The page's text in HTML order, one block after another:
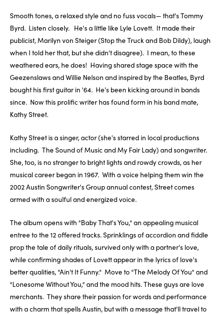
Smooth tones, a relaxed style and no fuss vocals— that's Tommy
Byrd. Listen closely. He's a little like Lyle Lovett. It made their
publicist, Marilyn von Steiger (Stop the Truck and Bob Dildy), laugh
when I told her that, but she didn't disagree). I mean, to these
weathered ears, he does! Having shared stage space with the
Geezenslaws and Willie Nelson and inspired by the Beatles, Byrd
bought his first guitar in '64. He's been kicking around in bands
since. Now this prolific writer has found form in his band mate,
Kathy Street.
Kathy Street is a singer, actor (she's starred in local productions
including. The Sound of Music and My Fair Lady) and songwriter.
She, too, is no stranger to bright lights and rowdy crowds, as her
musical career began in 1967. With a voice helping them win the
2002 Austin Songwriter's Group annual contest, Street comes
armed with a soulful and energized voice.
The album opens with "Baby That's You," an appealing musical
entree to the 12 offered tracks. Sprinklings of accordion and fiddle
prop the tale of daily rituals, survived only with a partner's love,
while confirming shades of Lovett appear in the lyrics of love's
better qualities, "Ain't It Funny." Move to "The Melody Of You" and
"Lonesome Without You," and the mood hits. These guys are love
merchants. They share their passion for words and performance
with a charm that spells Austin, but with a message that'll travel to